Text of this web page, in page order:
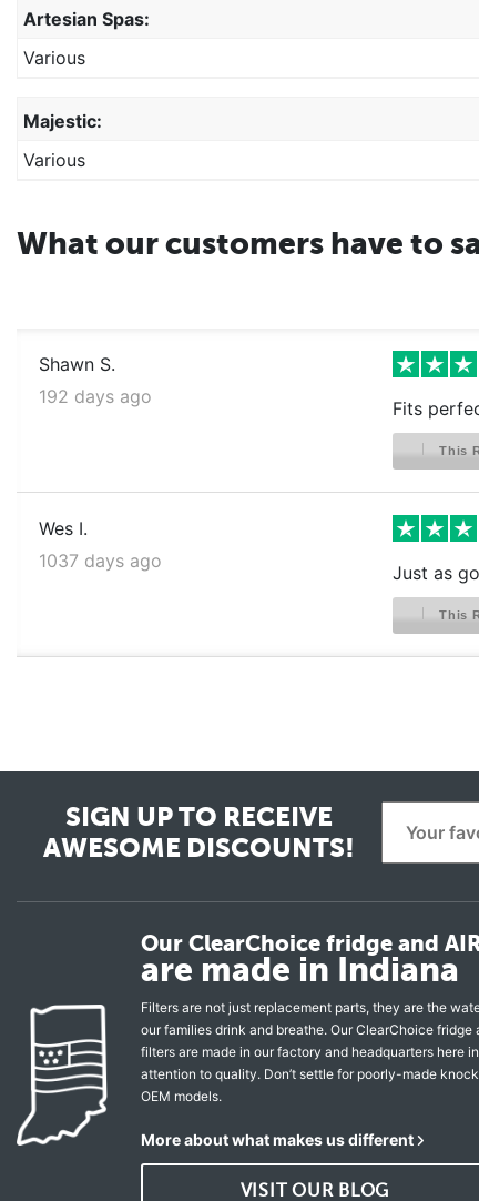
Artesian Spas:
Various
Majestic:
Various
What our customers have to
Shawn S.
192 days ago
Fits
This
Wes I.
1037 days ago
Just as
This
SIGN UP TO RECEIVE
AWESOME DISCOUNTS!
Our ClearChoice fridge and
are made in Indiana
Filters are not just replacement parts, they are the
our families drink and breathe. Our ClearChoice fridge
filters are made in our factory and headquarters here
attention to quality. Don’t settle for poorly-made
OEM models.
More about what makes us different
VISIT OUR BLOG